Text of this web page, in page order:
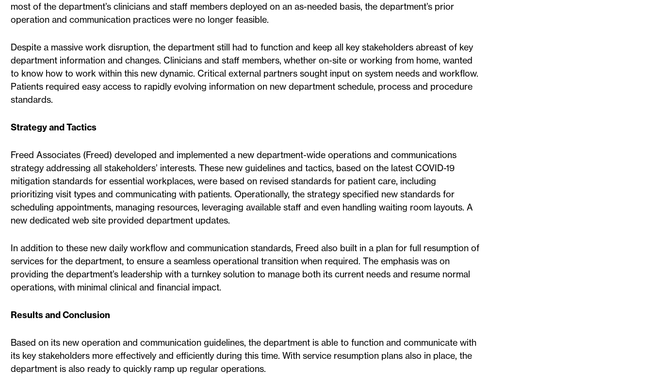
most of the department’s clinicians and staff members deployed on an as-needed basis, the department’s prior
operation and communication practices were no longer feasible.
Despite a massive work disruption, the department still had to function and keep all key stakeholders abreast of key
department information and changes. Clinicians and staff members, whether on-site or working from home, wanted
to know how to work within this new dynamic. Critical external partners sought input on system needs and workflow.
Patients required easy access to rapidly evolving information on new department schedule, process and procedure
standards.
Strategy and Tactics
Freed Associates (Freed) developed and implemented a new department-wide operations and communications
strategy addressing all stakeholders’ interests. These new guidelines and tactics, based on the latest COVID-19
mitigation standards for essential workplaces, were based on revised standards for patient care, including
prioritizing visit types and communicating with patients. Operationally, the strategy specified new standards for
scheduling appointments, managing resources, leveraging available staff and even handling waiting room layouts. A
new dedicated web site provided department updates.
In addition to these new daily workflow and communication standards, Freed also built in a plan for full resumption of
services for the department, to ensure a seamless operational transition when required. The emphasis was on
providing the department’s leadership with a turnkey solution to manage both its current needs and resume normal
operations, with minimal clinical and financial impact.
Results and Conclusion
Based on its new operation and communication guidelines, the department is able to function and communicate with
its key stakeholders more effectively and efficiently during this time. With service resumption plans also in place, the
department is also ready to quickly ramp up regular operations.